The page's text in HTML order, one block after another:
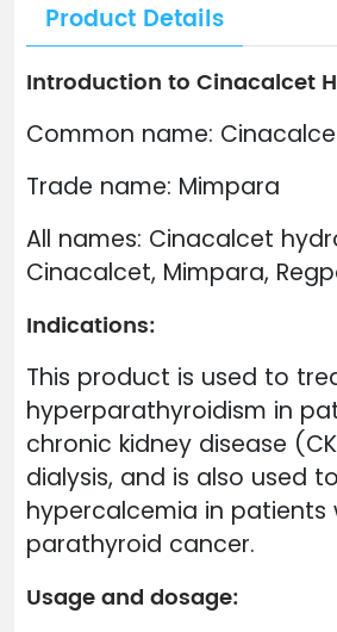
Product Details
Introduction to Cinacalcet
Common name:
Trade name: Mimpara
All names: Cinacalcet
Cinacalcet, Mimpara,
Indications:
This product is used to
hyperparathyroidism in
chronic kidney disease
dialysis, and is also used
hypercalcemia in patients
parathyroid cancer.
Usage and dosage: